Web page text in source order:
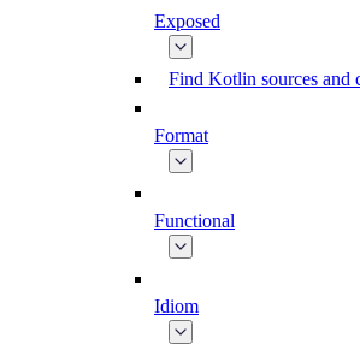
Exposed
Find Kotlin sources and
Format
Functional
Idiom